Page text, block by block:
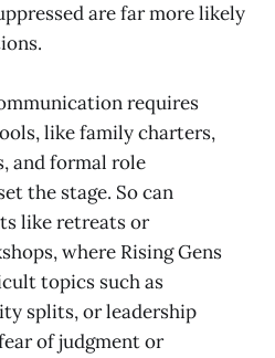
are far more likely
requires
like family charters,
and formal role
the stage. So can
like retreats or
where Rising Gens
topics such as
splits, or leadership
of judgment or